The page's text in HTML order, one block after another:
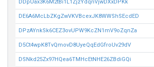
DDpUax3K6M2tBi1L1ZjzYdqnVjwDXxDPKk
DE6A6McLbZKgZwVKVBcexJK8WWShSEcdED
DPzAYnkSk6CEZ3ovUPW9KcZN1mV9oZqnZa
D5Ct4wpK8TvQmovD8UyeQqEdGfroUv29dV
DSNkd25Zx97HQea6TMHcEtNHE26ZBdiGQi